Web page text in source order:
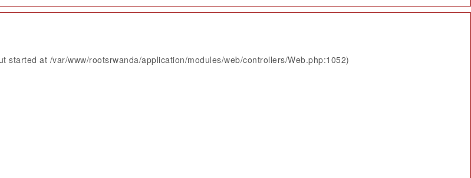
at /var/www/rootsrwanda/application/modules/web/controllers/Web.php:1052)